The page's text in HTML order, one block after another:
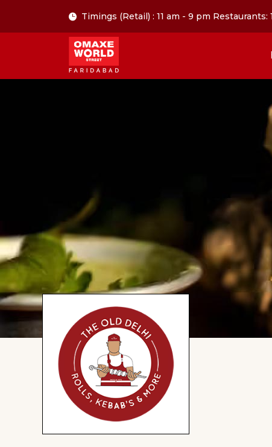
Timings (Retail) : 11 am - 9 pm Restaurants: